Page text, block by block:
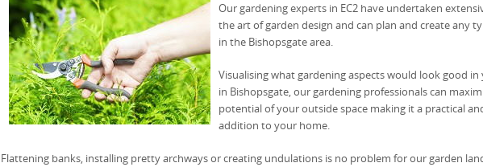
Our gardening experts in EC2 have undertaken
the art of garden design and can plan and create any
in the Bishopsgate area.
Visualising what gardening aspects would look good in
in Bishopsgate, our gardening professionals can
potential of your outside space making it a practical
addition to your home.
Flattening banks, installing pretty archways or creating undulations is no problem for our garden